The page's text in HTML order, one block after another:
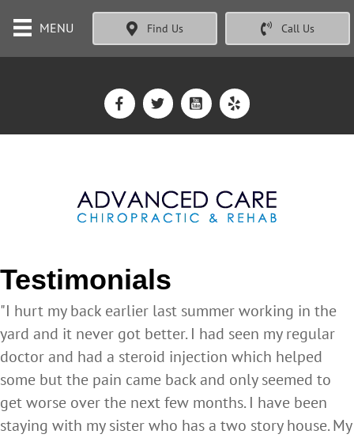
MENU Find Us Call Us
Testimonials
"I hurt my back earlier last summer working in the
yard and it never got better. I had seen my regular
doctor and had a steroid injection which helped
some but the pain came back and only seemed to
get worse over the next few months. I have been
staying with my sister who has a two story house. My